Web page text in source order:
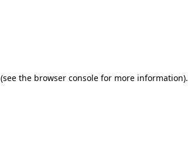
(see the browser console for more information).